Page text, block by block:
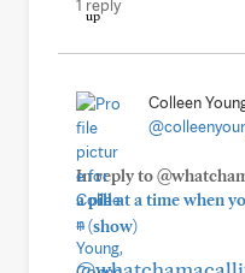
1 reply
Colleen
In reply to
a pill at a time when
+(show)